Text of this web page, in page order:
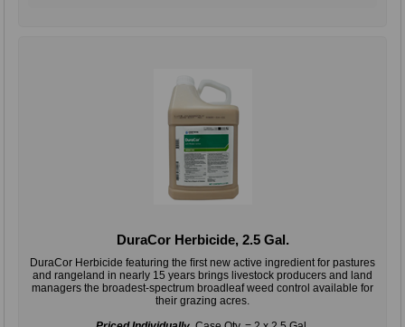
DuraCor Herbicide, 2.5 Gal.
DuraCor Herbicide featuring the ﬁrst new active ingredient for pastures
and rangeland in nearly 15 years brings livestock producers and land
managers the broadest-spectrum broadleaf weed control available for
their grazing acres.